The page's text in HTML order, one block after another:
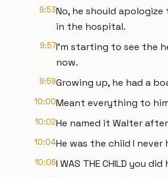
9:53No, he should
in the hospital.
9:57I'm starting to see the
now.
9:59Growing up, he had a
10:00Meant everything to
10:02He named it Walter
10:04He was the child I never
10:06I WAS THE CHILD you did